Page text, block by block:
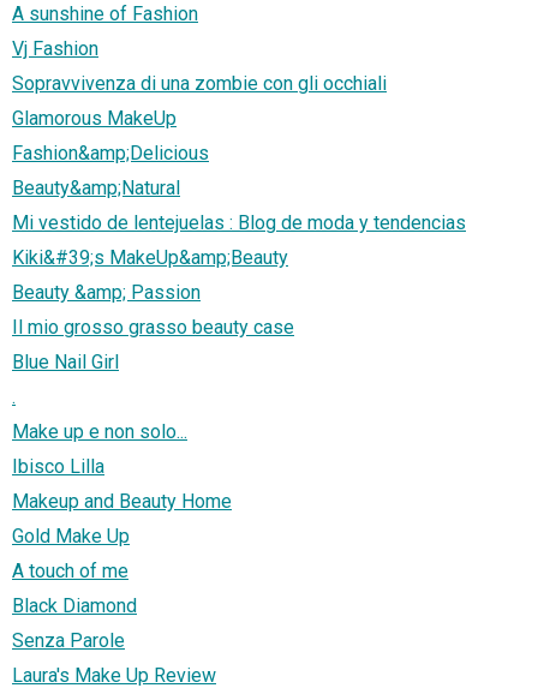
A sunshine of Fashion
Vj Fashion
Sopravvivenza di una zombie con gli occhiali
Glamorous MakeUp
Fashion&amp;Delicious
Beauty&amp;Natural
Mi vestido de lentejuelas : Blog de moda y tendencias
Kiki&#39;s MakeUp&amp;Beauty
Beauty &amp; Passion
Il mio grosso grasso beauty case
Blue Nail Girl
.
Make up e non solo...
Ibisco Lilla
Makeup and Beauty Home
Gold Make Up
A touch of me
Black Diamond
Senza Parole
Laura's Make Up Review